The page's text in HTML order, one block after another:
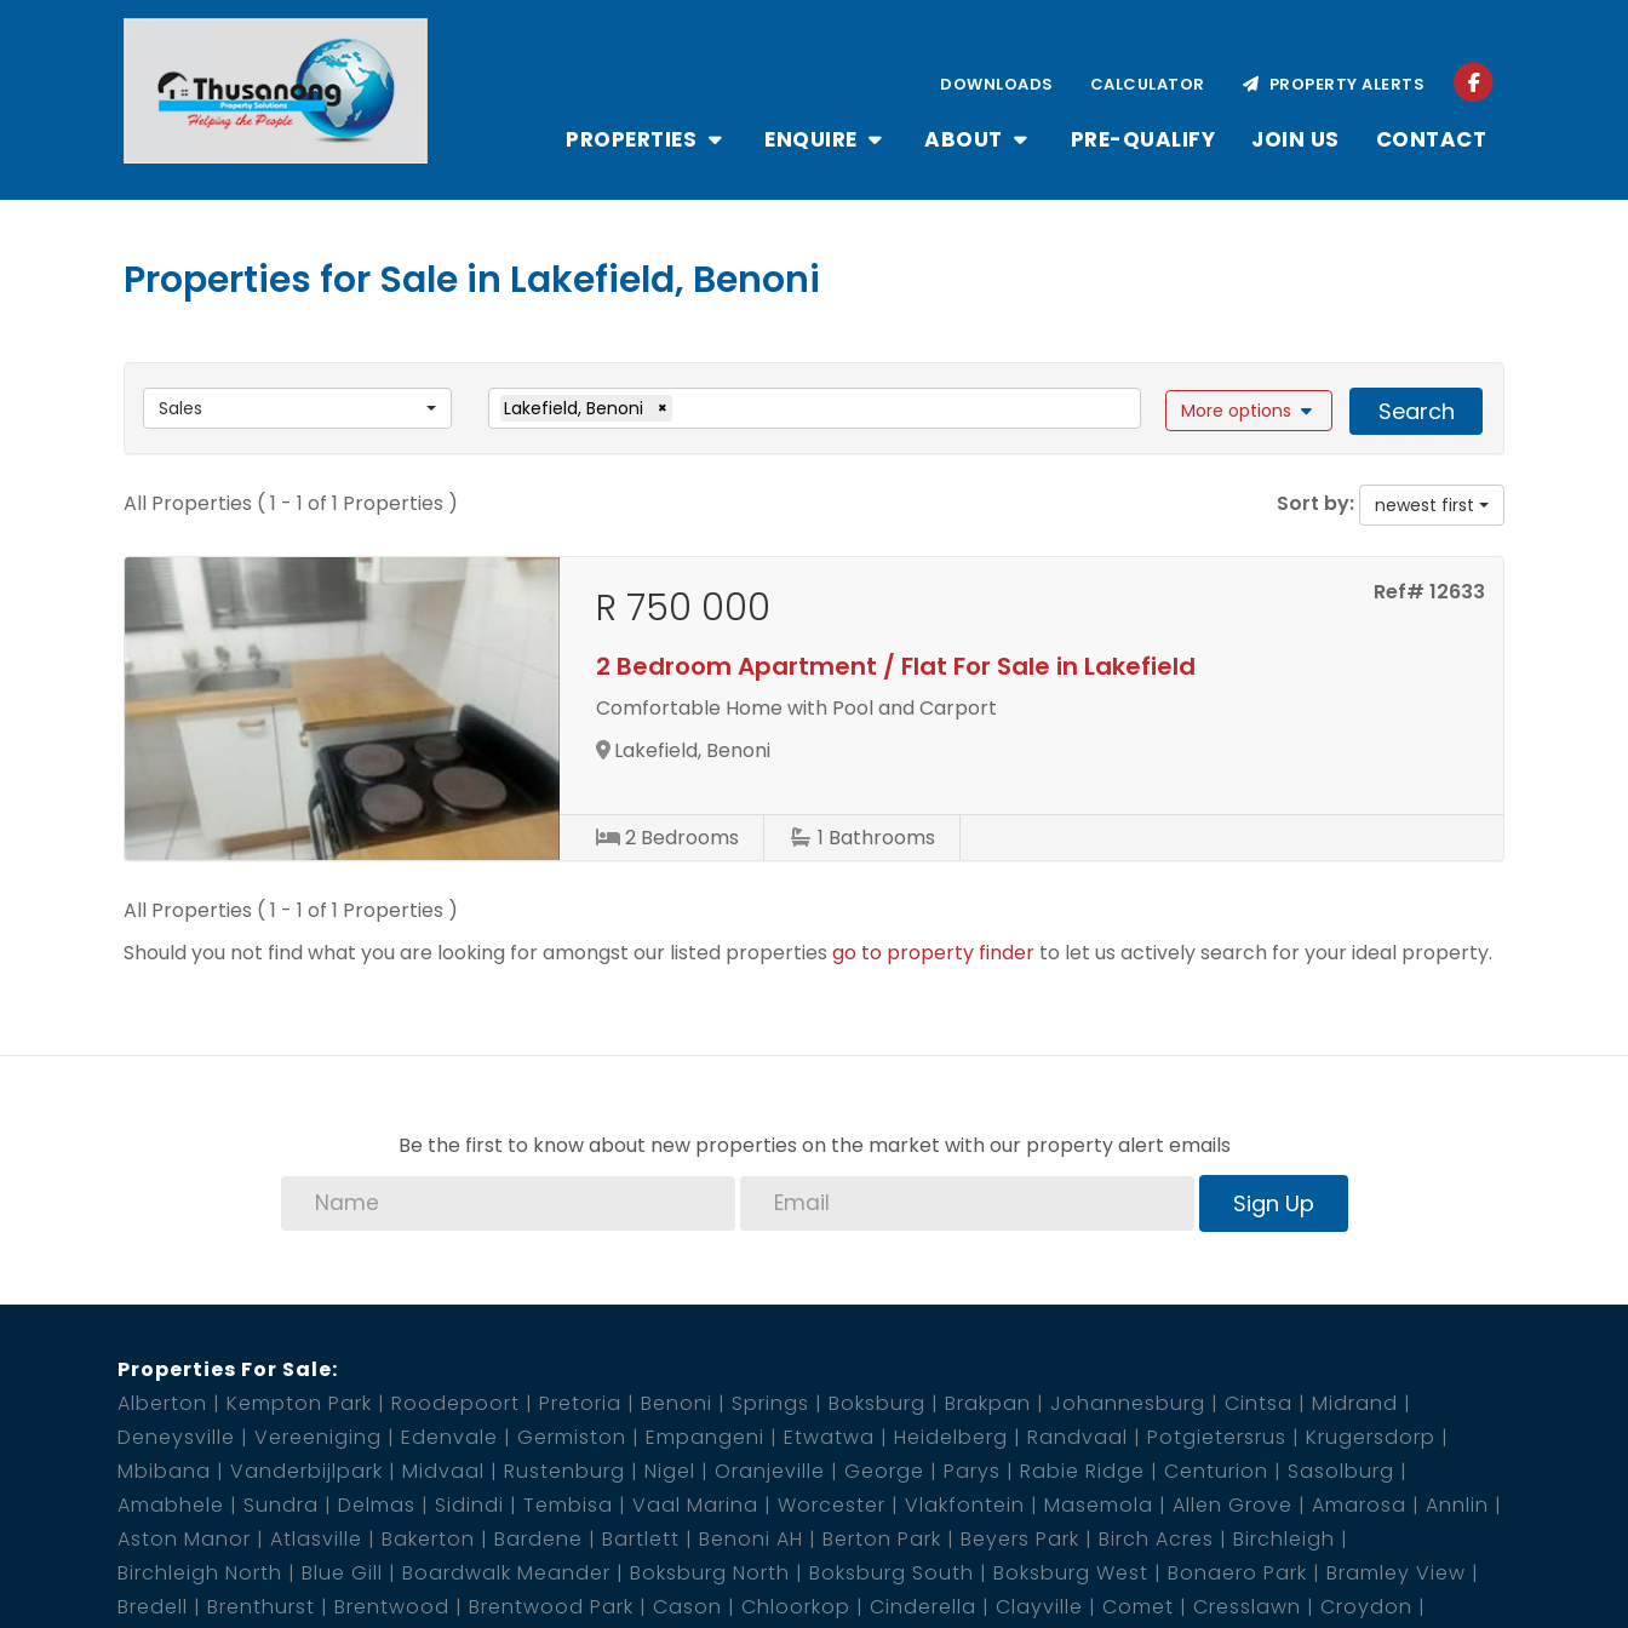
PROPERTIES ENQUIRE ABOUT PRE-QUALIFY JOIN US CONTACT
DOWNLOADS CALCULATOR PROPERTY ALERTS
Properties for Sale in Lakefield, Benoni
Sales Lakefield, Benoni × More options Search
All Properties ( 1 - 1 of 1 Properties ) Sort by: newest first
Ref# 12633
R 750 000
2 Bedroom Apartment / Flat For Sale in Lakefield
Comfortable Home with Pool and Carport
Lakefield, Benoni
2 Bedrooms 1 Bathrooms
All Properties ( 1 - 1 of 1 Properties )
Should you not find what you are looking for amongst our listed properties go to property finder to let us actively search for your ideal property.
Be the first to know about new properties on the market with our property alert emails
Sign Up
Properties For Sale:
Alberton
Kempton Park Roodepoort Pretoria Benoni Springs Boksburg Brakpan Johannesburg Cintsa
Midrand
Deneysville
Vereeniging Edenvale Germiston Empangeni Etwatwa Heidelberg Randvaal Potgietersrus
Krugersdorp
Mbibana
Vanderbijlpark Midvaal Rustenburg Nigel Oranjeville George Parys Rabie Ridge Centurion
Sasolburg
Amabhele
Sundra Delmas Sidindi Tembisa Vaal Marina Worcester Vlakfontein Masemola Allen Grove Amarosa
Annlin
Aston Manor
Atlasville Bakerton Bardene Bartlett Benoni AH Berton Park Beyers Park Birch Acres
Birchleigh
Birchleigh North
Blue Gill Boardwalk Meander Boksburg North Boksburg South Boksburg West Bonaero Park
Bramley View
Bredell
Brenthurst Brentwood Brentwood Park Cason Chloorkop Cinderella Clayville Comet Cresslawn
Croydon